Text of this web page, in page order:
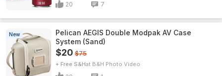
20 7
New
Pelican AEGIS Double Modpak AV Case
System (Sand)
$20 $75
+ Free S&H B&H Photo Video